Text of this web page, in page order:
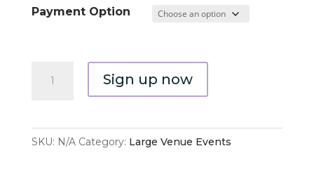
Payment Option
quantity
Sign up now
SKU: N/A Category: Large Venue Events